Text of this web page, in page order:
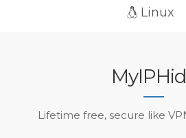
Linux
Lifetime free, secure like